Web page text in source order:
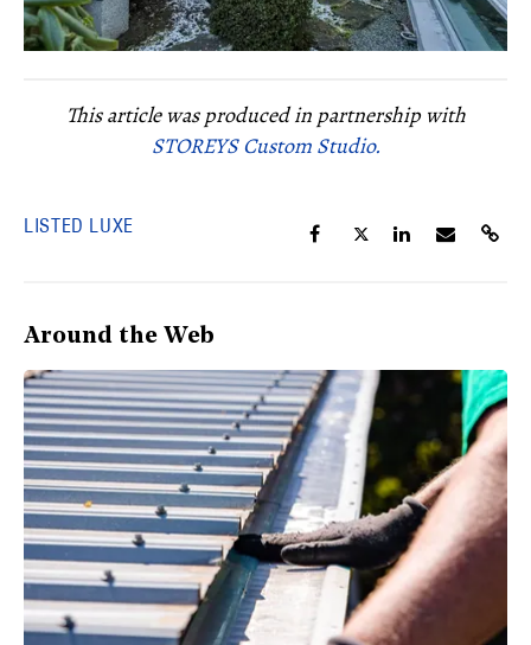
This article was produced in partnership with
STOREYS Custom Studio.
LISTED LUXE
Around the Web